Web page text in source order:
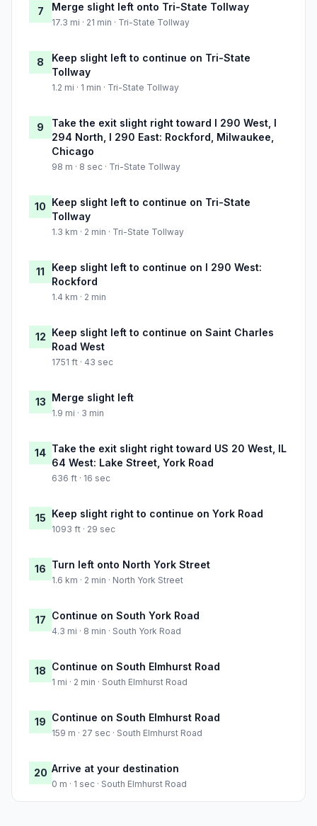
7 Merge slight left onto Tri-State Tollway
17.3 mi · 21 min · Tri-State Tollway
8
Keep slight left to continue on Tri-State
Tollway
1.2 mi · 1 min · Tri-State Tollway
9
Take the exit slight right toward I 290 West, I
294 North, I 290 East: Rockford, Milwaukee,
Chicago
98 m · 8 sec · Tri-State Tollway
10 Keep slight left to continue on Tri-State
Tollway
1.3 km · 2 min · Tri-State Tollway
11
Keep slight left to continue on I 290 West:
Rockford
1.4 km · 2 min
12 Keep slight left to continue on Saint Charles
Road West
1751 ft · 43 sec
13 Merge slight left
1.9 mi · 3 min
14 Take the exit slight right toward US 20 West, IL
64 West: Lake Street, York Road
636 ft · 16 sec
15 Keep slight right to continue on York Road
1093 ft · 29 sec
16 Turn left onto North York Street
1.6 km · 2 min · North York Street
17 Continue on South York Road
4.3 mi · 8 min · South York Road
18 Continue on South Elmhurst Road
1 mi · 2 min · South Elmhurst Road
19 Continue on South Elmhurst Road
159 m · 27 sec · South Elmhurst Road
20 Arrive at your destination
0 m · 1 sec · South Elmhurst Road